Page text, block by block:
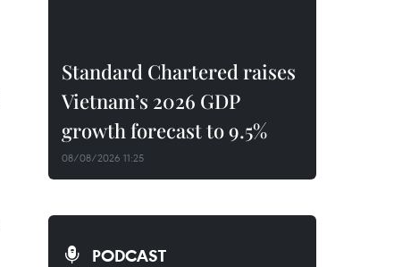
Standard Chartered raises
Vietnam’s 2026 GDP
growth forecast to 9.5%
08/08/2026 11:25
PODCAST